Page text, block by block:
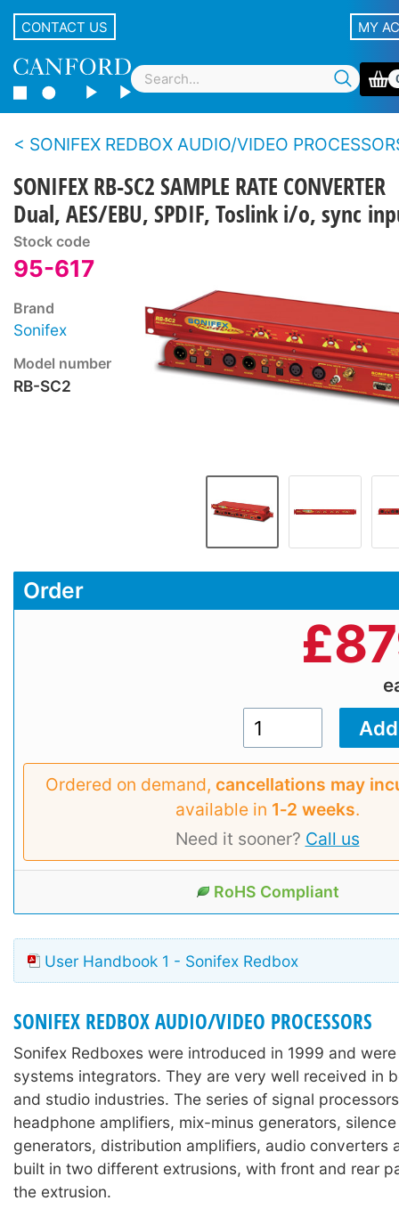
CONTACT US MY
SONIFEX REDBOX AUDIO/VIDEO
SONIFEX RB-SC2 SAMPLE RATE CONVERTER
Dual, AES/EBU, SPDIF, Toslink i/o, sync
Stock code
95-617
Brand
Sonifex
Model number
RB-SC2
Order
£
Ordered on demand, cancellations may
available in 1‑2 weeks.
Need it sooner? Call us
RoHS Compliant
User Handbook 1 - Sonifex Redbox
SONIFEX REDBOX AUDIO/VIDEO PROCESSORS
Sonifex Redboxes were introduced in 1999 and
systems integrators. They are very well received in
and studio industries. The series of signal
headphone amplifiers, mix-minus generators,
generators, distribution amplifiers, audio converters
built in two different extrusions, with front and rear
the extrusion.